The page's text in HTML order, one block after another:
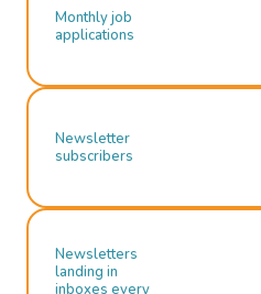
Monthly job
applications
Newsletter
subscribers
Newsletters
landing in
inboxes every